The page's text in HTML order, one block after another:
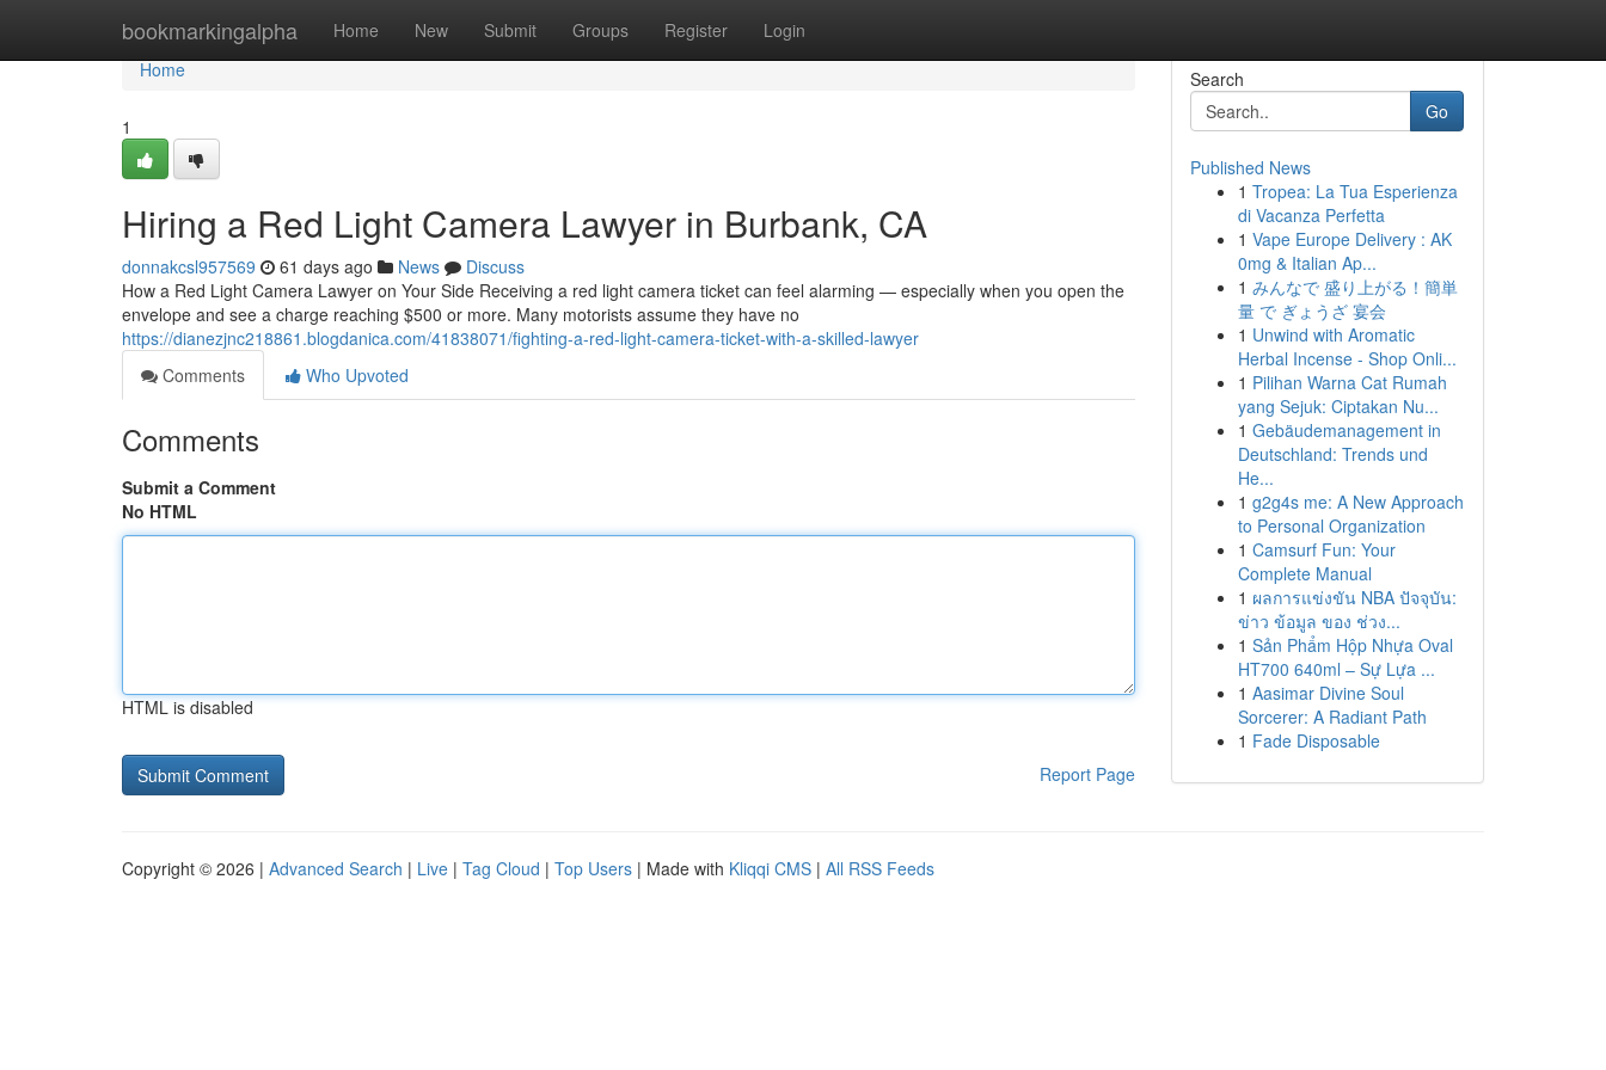
bookmarkingalpha Home New Submit Groups Register Login
Home
Home
1
Hiring a Red Light Camera Lawyer in Burbank, CA
donnakcsl957569 61 days ago News
Discuss
How a Red Light Camera Lawyer on Your Side Receiving a red light camera ticket can feel alarming — especially when you open the
envelope and see a charge reaching $500 or more. Many motorists assume they have no
https://dianezjnc218861.blogdanica.com/41838071/fighting-a-red-light-camera-ticket-with-a-skilled-lawyer
Comments
Who Upvoted
Comments
Submit a Comment
No HTML
HTML is disabled
Report Page
Search
Go
Published News
1 Tropea: La Tua Esperienza
di Vacanza Perfetta
1 Vape Europe Delivery : AK
0mg & Italian Ap...
1 みんなで 盛り上がる！簡単
量 で ぎょうざ 宴会
1 Unwind with Aromatic
Herbal Incense - Shop Onli...
1 Pilihan Warna Cat Rumah
yang Sejuk: Ciptakan Nu...
1 Gebäudemanagement in
Deutschland: Trends und
He...
1 g2g4s me: A New Approach
to Personal Organization
1 Camsurf Fun: Your
Complete Manual
1 ผลการแข่งขัน NBA ปัจจุบัน:
ข่าว ข้อมูล ของ ช่วง...
1 Sản Phẩm Hộp Nhựa Oval
HT700 640ml – Sự Lựa ...
1 Aasimar Divine Soul
Sorcerer: A Radiant Path
1 Fade Disposable
Copyright © 2026 | Advanced Search | Live | Tag Cloud | Top Users | Made with Kliqqi CMS | All RSS Feeds